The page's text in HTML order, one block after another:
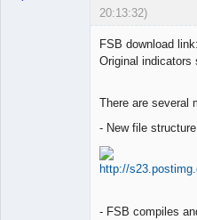
20:13:32)
FSB download link:
Original indicators
There are several
- New file
- FSB compiles